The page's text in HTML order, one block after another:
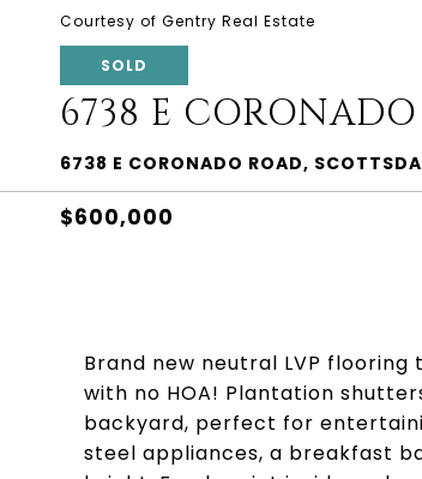
Courtesy of Gentry Real Estate
SOLD
6738 E
6738 E CORONADO ROAD,
$600,000
Brand new neutral LVP
with no HOA! Plantation
backyard, perfect for
steel appliances, a breakfast